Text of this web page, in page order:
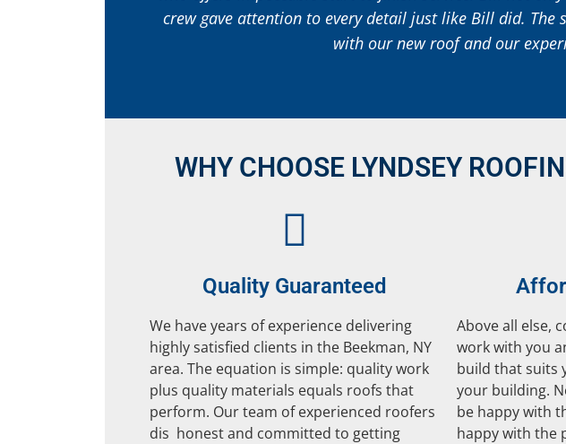
crew gave attention to every detail just like Bill did.
with our new roof and our
WHY CHOOSE LYNDSEY
Quality Guaranteed
We have years of experience delivering
highly satisfied clients in the Beekman, NY
area. The equation is simple: quality work
plus quality materials equals roofs that
perform. Our team of experienced roofers
dis honest and committed to getting
Above all else,
work with you
build that suits
your building.
be happy with
happy with the